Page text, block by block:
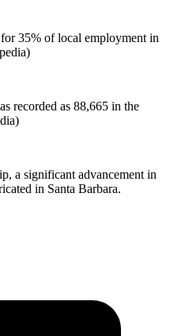
35% of local employment in
recorded as 88,665 in the
a significant advancement in
in Santa Barbara.